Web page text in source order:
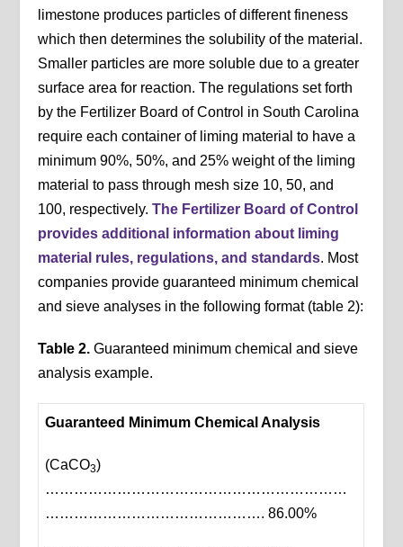
limestone produces particles of different fineness
which then determines the solubility of the material.
Smaller particles are more soluble due to a greater
surface area for reaction. The regulations set forth
by the Fertilizer Board of Control in South Carolina
require each container of liming material to have a
minimum 90%, 50%, and 25% weight of the liming
material to pass through mesh size 10, 50, and
100, respectively.The Fertilizer Board of Control
provides additional information about liming
material rules, regulations, and standards. Most
companies provide guaranteed minimum chemical
and sieve analyses in the following format (table 2):
Table 2. Guaranteed minimum chemical and sieve
analysis example.
Guaranteed Minimum Chemical Analysis
(CaCO3)
………………………………………………………
………………………………………. 86.00%